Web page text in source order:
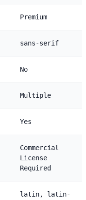
Premium
sans-serif
No
Multiple
Yes
Commercial
License
Required
latin, latin-